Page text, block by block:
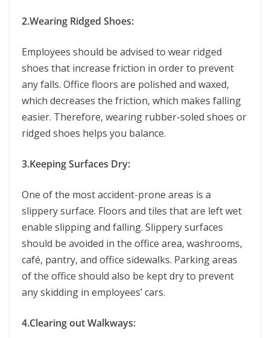
2.Wearing Ridged Shoes:
Employees should be advised to wear ridged
shoes that increase friction in order to prevent
any falls. Office floors are polished and waxed,
which decreases the friction, which makes falling
easier. Therefore, wearing rubber-soled shoes or
ridged shoes helps you balance.
3.Keeping Surfaces Dry:
One of the most accident-prone areas is a
slippery surface. Floors and tiles that are left wet
enable slipping and falling. Slippery surfaces
should be avoided in the office area, washrooms,
café, pantry, and office sidewalks. Parking areas
of the office should also be kept dry to prevent
any skidding in employees’ cars.
4.Clearing out Walkways: